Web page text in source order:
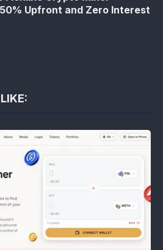
Upfront and Zero Interest